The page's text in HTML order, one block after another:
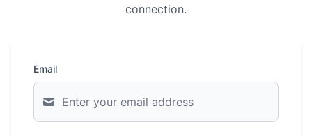
connection.
Email